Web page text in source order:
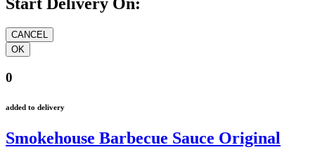
Start Delivery On:
0
added to delivery
Smokehouse Barbecue Sauce Original